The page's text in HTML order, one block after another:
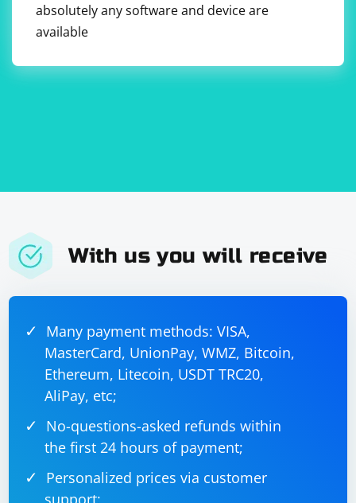
absolutely any software and device are
available
With us you will receive
Many payment methods: VISA,
MasterCard, UnionPay, WMZ, Bitcoin,
Ethereum, Litecoin, USDT TRC20,
AliPay, etc;
No-questions-asked refunds within
the first 24 hours of payment;
Personalized prices via customer
support;